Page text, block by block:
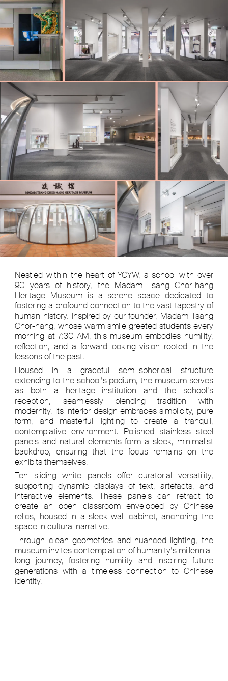
Nestled within the heart of YCYW, a school with over
90 years of history, the Madam Tsang Chor-hang
Heritage Museum is a serene space dedicated to
fostering a profound connection to the vast tapestry of
human history. Inspired by our founder, Madam Tsang
Chor-hang, whose warm smile greeted students every
morning at 7:30 AM, this museum embodies humility,
reflection, and a forward-looking vision rooted in the
lessons of the past.
Housed in a graceful semi-spherical structure
extending to the school’s podium, the museum serves
as both a heritage institution and the school’s
reception, seamlessly blending tradition with
modernity. Its interior design embraces simplicity, pure
form, and masterful lighting to create a tranquil,
contemplative environment. Polished stainless steel
panels and natural elements form a sleek, minimalist
backdrop, ensuring that the focus remains on the
exhibits themselves.
Ten sliding white panels offer curatorial versatility,
supporting dynamic displays of text, artefacts, and
interactive elements. These panels can retract to
create an open classroom enveloped by Chinese
relics, housed in a sleek wall cabinet, anchoring the
space in cultural narrative.
Through clean geometries and nuanced lighting, the
museum invites contemplation of humanity’s millennia-
long journey, fostering humility and inspiring future
generations with a timeless connection to Chinese
identity.